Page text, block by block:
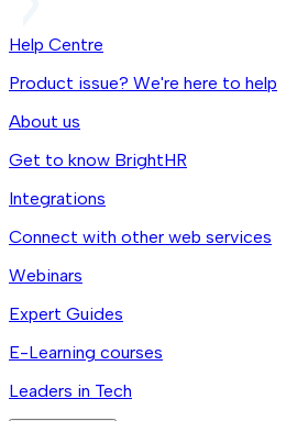
Help Centre
Product issue? We're here to help
About us
Get to know BrightHR
Integrations
Connect with other web services
Webinars
Expert Guides
E-Learning courses
Leaders in Tech